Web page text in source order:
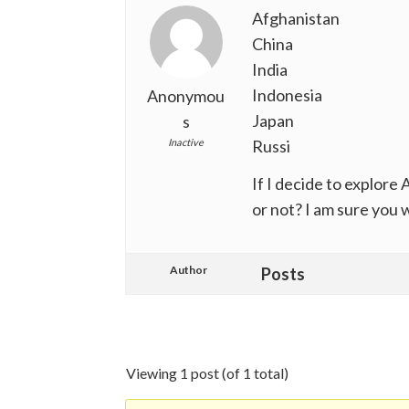
Anonymou
s
Inactive
Afghanistan
China
India
Indonesia
Japan
Russi
If I decide to explore
or not? I am sure you
Author Posts
Viewing 1 post (of 1 total)